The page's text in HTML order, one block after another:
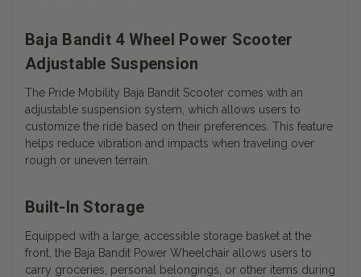
Baja Bandit 4 Wheel Power Scooter
Adjustable Suspension
The Pride Mobility Baja Bandit Scooter comes with an
adjustable suspension system, which allows users to
customize the ride based on their preferences. This feature
helps reduce vibration and impacts when traveling over
rough or uneven terrain.
Built-In Storage
Equipped with a large, accessible storage basket at the
front, the Baja Bandit Power Wheelchair allows users to
carry groceries, personal belongings, or other items during